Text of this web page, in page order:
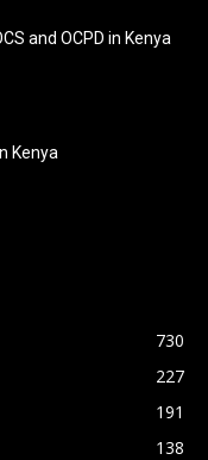
and OCPD in Kenya
Kenya
730
227
191
138